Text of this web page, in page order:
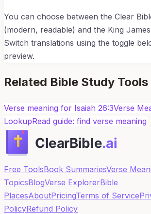
You can choose between the Clear
(modern, readable) and the King
Switch translations using the toggle
preview.
Related Bible Study Tools
Verse meaning for Isaiah 26:3Verse
LookupRead guide: find verse meaning
Free ToolsBook SummariesVerse
TopicsBlogVerse ExplorerBible
PlacesAboutPricingTerms of Service
PolicyRefund Policy